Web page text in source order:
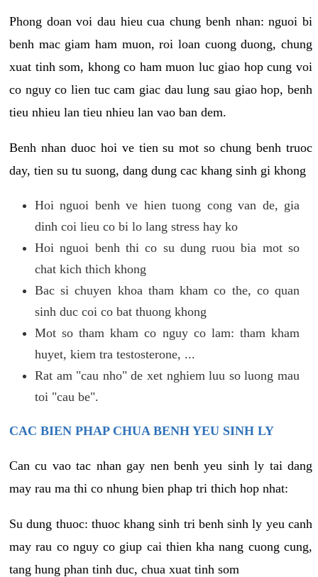
Phong doan voi dau hieu cua chung benh nhan: nguoi bi
benh mac giam ham muon, roi loan cuong duong, chung
xuat tinh som, khong co ham muon luc giao hop cung voi
co nguy co lien tuc cam giac dau lung sau giao hop, benh
tieu nhieu lan tieu nhieu lan vao ban dem.
Benh nhan duoc hoi ve tien su mot so chung benh truoc
day, tien su tu suong, dang dung cac khang sinh gi khong
Hoi nguoi benh ve hien tuong cong van de, gia
dinh coi lieu co bi lo lang stress hay ko
Hoi nguoi benh thi co su dung ruou bia mot so
chat kich thich khong
Bac si chuyen khoa tham kham co the, co quan
sinh duc coi co bat thuong khong
Mot so tham kham co nguy co lam: tham kham
huyet, kiem tra testosterone, ...
Rat am "cau nho" de xet nghiem luu so luong mau
toi "cau be".
CAC BIEN PHAP CHUA BENH YEU SINH LY
Can cu vao tac nhan gay nen benh yeu sinh ly tai dang
may rau ma thi co nhung bien phap tri thich hop nhat:
Su dung thuoc: thuoc khang sinh tri benh sinh ly yeu canh
may rau co nguy co giup cai thien kha nang cuong cung,
tang hung phan tinh duc, chua xuat tinh som